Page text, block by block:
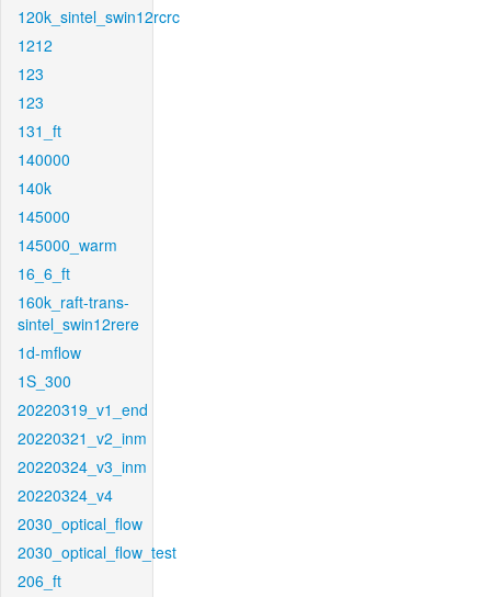
120k_sintel_swin12rcrc
1212
123
123
131_ft
140000
140k
145000
145000_warm
16_6_ft
160k_raft-trans-
sintel_swin12rere
1d-mflow
1S_300
20220319_v1_end
20220321_v2_inm
20220324_v3_inm
20220324_v4
2030_optical_flow
2030_optical_flow_test
206_ft